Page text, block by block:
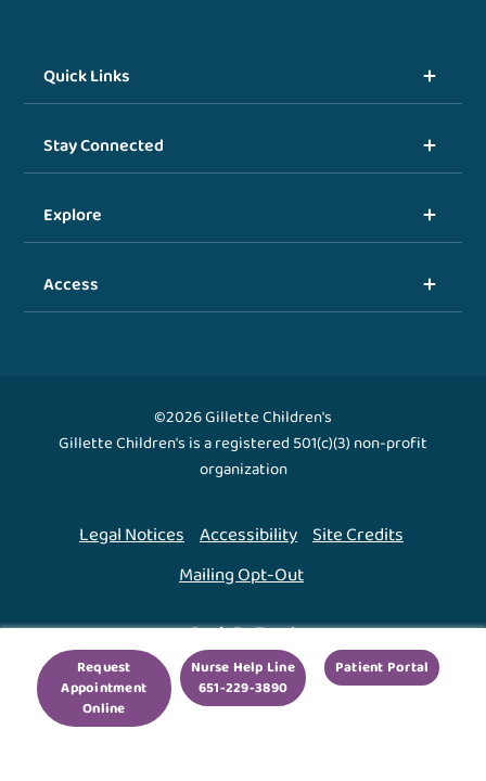
Request
Appointment
Online
Nurse Help Line
651-229-3890
Patient Portal
Quick Links
Stay Connected
Explore
Access
©2026 Gillette Children's
Gillette Children's is a registered 501(c)(3) non-profit
organization
Legal Notices Accessibility Site Credits
Mailing Opt-Out
Back To Top ↑
We use cookies to improve your experience. By using
our site, you agree to this.